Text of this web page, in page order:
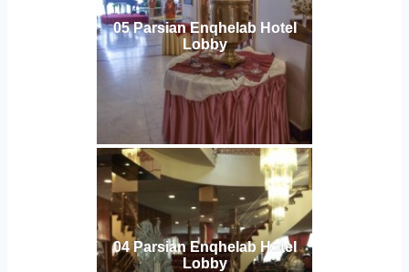
05 Parsian Enqhelab Hotel
Lobby
04 Parsian Enqhelab Hotel
Lobby